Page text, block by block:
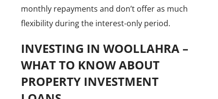
monthly repayments and don’t offer as much
flexibility during the interest-only period.
INVESTING IN WOOLLAHRA –
WHAT TO KNOW ABOUT
PROPERTY INVESTMENT